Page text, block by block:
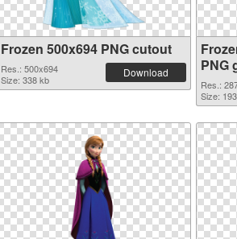
Frozen 500x694 PNG cutout
Res.: 500x694
Size: 338 kb
Download
PNG
Res.:
Size: